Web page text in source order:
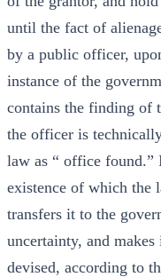
until the fact of
by a public officer,
instance of the
contains the finding of
the officer is
law as “ office found.”
existence of which the
transfers it to the
uncertainty, and
devised, according to